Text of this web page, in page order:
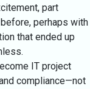
part
perhaps with
that ended up
IT project
compliance—not